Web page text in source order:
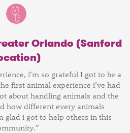
Orlando (Sanford
i’m so grateful I got to be a
first animal experience i’ve had
about handling animals and the
how different every animals
glad i got to help others in this